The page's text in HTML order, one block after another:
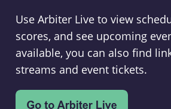
Use Arbiter Live to view
scores, and see upcoming
available, you can also find
streams and event tickets.